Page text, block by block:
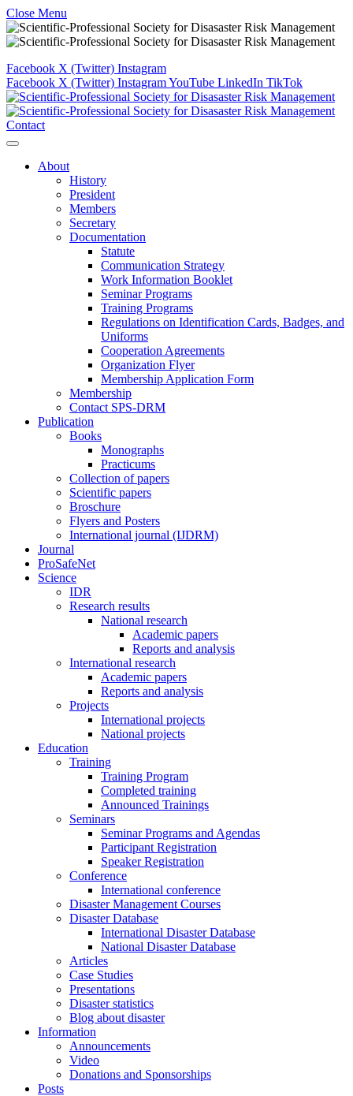
Close Menu
Facebook X (Twitter) Instagram
Facebook X (Twitter) InstagramYouTube LinkedIn TikTok
Contact
About
History
President
Members
Secretary
Documentation
Statute
Communication Strategy
Work Information Booklet
Seminar Programs
Training Programs
Regulations on Identification Cards, Badges, and
Uniforms
Cooperation Agreements
Organization Flyer
Membership Application Form
Membership
Contact SPS-DRM
Publication
Books
Monographs
Practicums
Collection of papers
Scientific papers
Broschure
Flyers and Posters
International journal (IJDRM)
Journal
ProSafeNet
Science
IDR
Research results
National research
Academic papers
Reports and analysis
International research
Academic papers
Reports and analysis
Projects
International projects
National projects
Education
Training
Training Program
Completed training
Announced Trainings
Seminars
Seminar Programs and Agendas
Participant Registration
Speaker Registration
Conference
International conference
Disaster Management Courses
Disaster Database
International Disaster Database
National Disaster Database
Articles
Case Studies
Presentations
Disaster statistics
Blog about disaster
Information
Announcements
Video
Donations and Sponsorships
Posts